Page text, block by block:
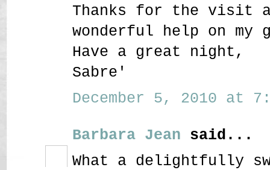
Thanks for the visit
wonderful help on my
Have a great night,
Sabre'
December 5, 2010 at
Barbara Jean said...
What a delightfully